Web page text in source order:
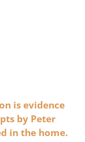
is evidence
by Peter
in the home.